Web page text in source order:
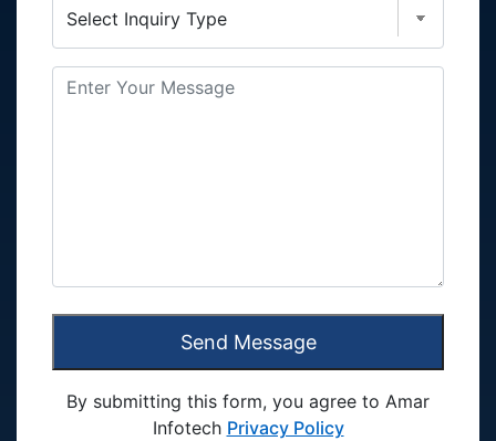
Send Message
By submitting this form, you agree to Amar
Infotech Privacy Policy